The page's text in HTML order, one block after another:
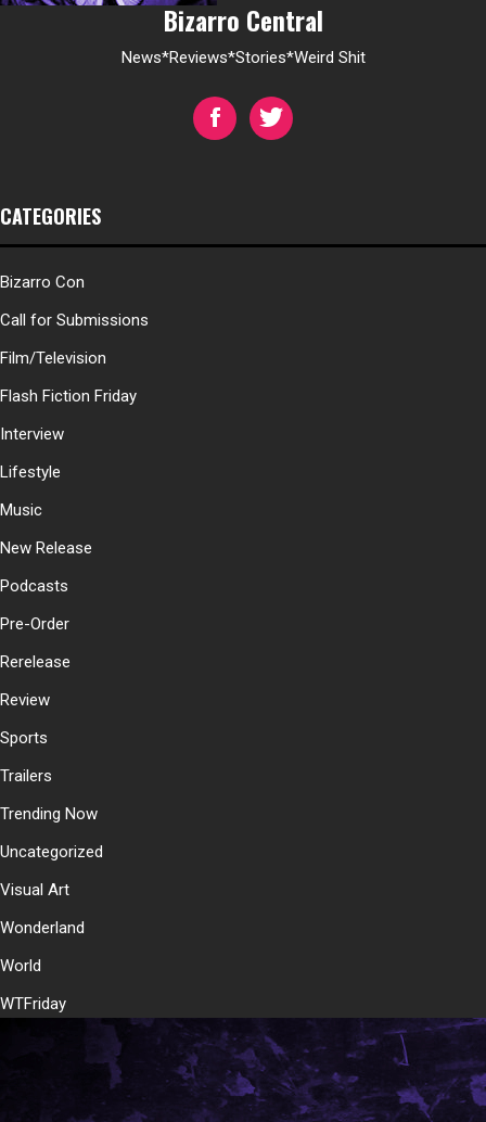
Bizarro Central
News*Reviews*Stories*Weird Shit
CATEGORIES
Bizarro Con
Call for Submissions
Film/Television
Flash Fiction Friday
Interview
Lifestyle
Music
New Release
Podcasts
Pre-Order
Rerelease
Review
Sports
Trailers
Trending Now
Uncategorized
Visual Art
Wonderland
World
WTFriday